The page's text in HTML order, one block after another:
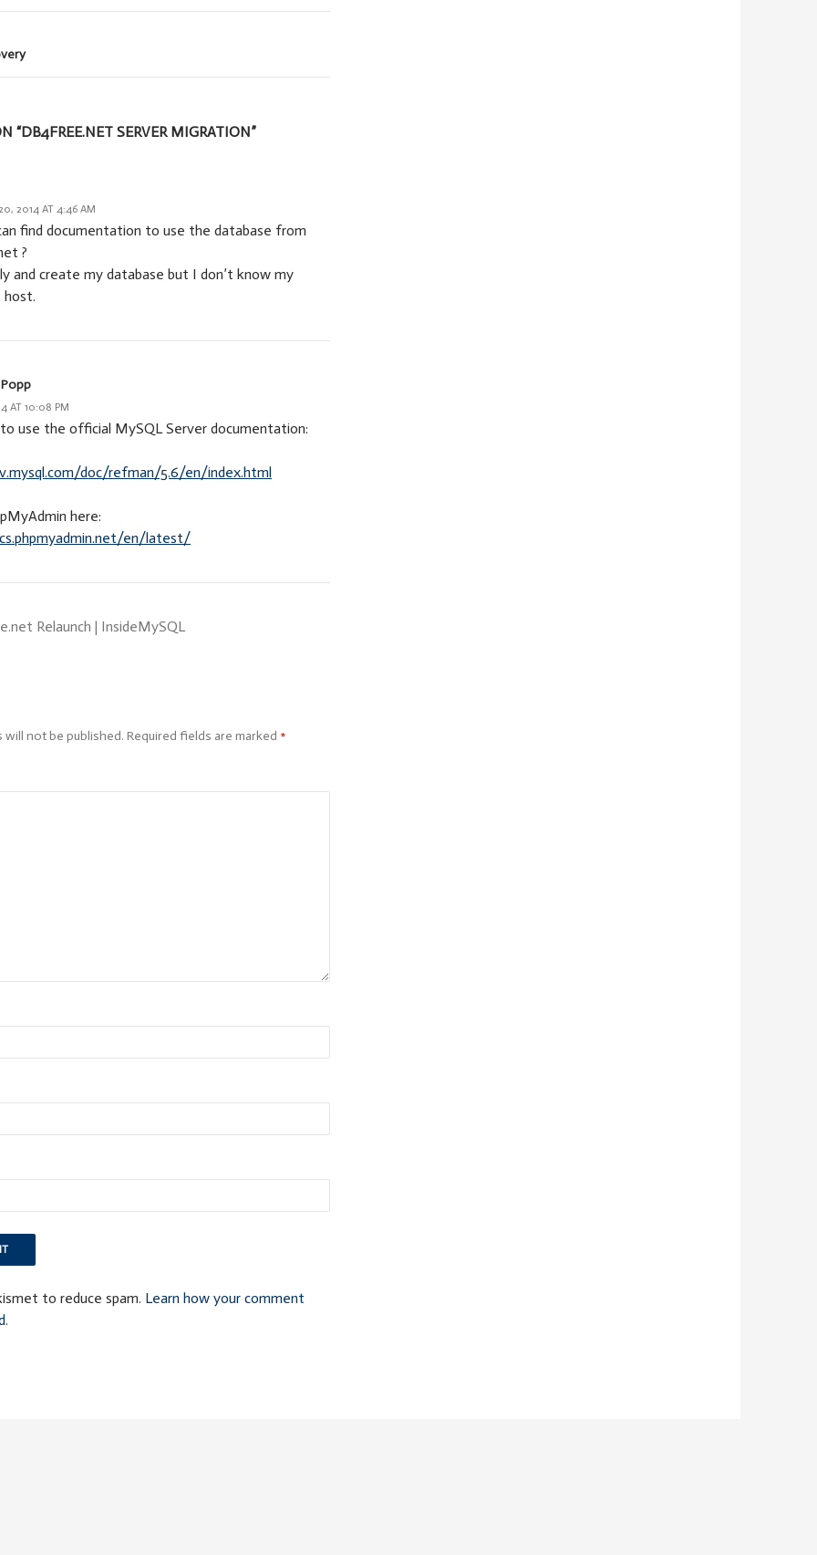
“DB4FREE.NET SERVER MIGRATION”
2014 AT 4:46 AM
find documentation to use the database from
?
and create my database but I don’t know my
host.
AT 10:08 PM
use the official MySQL Server documentation:
doc/refman/5.6/en/index.html
here:
en/latest/
Relaunch | InsideMySQL
will not be published. Required fields are marked *
to reduce spam. Learn how your comment